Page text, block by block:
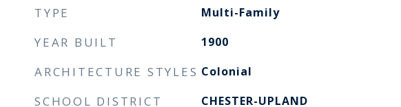
TYPE Multi-Family
YEAR BUILT 1900
ARCHITECTURE STYLES Colonial
SCHOOL DISTRICT CHESTER-UPLAND